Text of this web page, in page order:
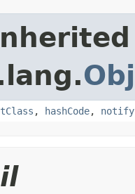
, hashCode, notify